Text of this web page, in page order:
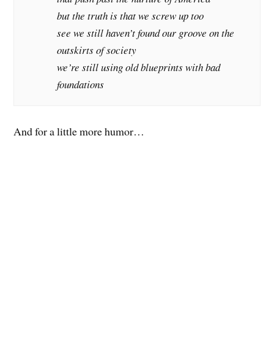
but the truth is that we screw up too
see we still haven’t found our groove on the
outskirts of society
we’re still using old blueprints with bad
foundations
And for a little more humor…